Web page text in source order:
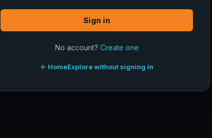
Sign in
No account? Create one
← HomeExplore without signing in